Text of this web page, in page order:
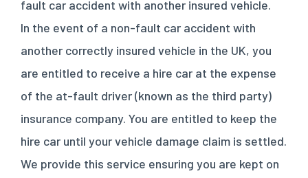
fault car accident with another insured vehicle.
In the event of a non-fault car accident with
another correctly insured vehicle in the UK, you
are entitled to receive a hire car at the expense
of the at-fault driver (known as the third party)
insurance company. You are entitled to keep the
hire car until your vehicle damage claim is settled.
We provide this service ensuring you are kept on